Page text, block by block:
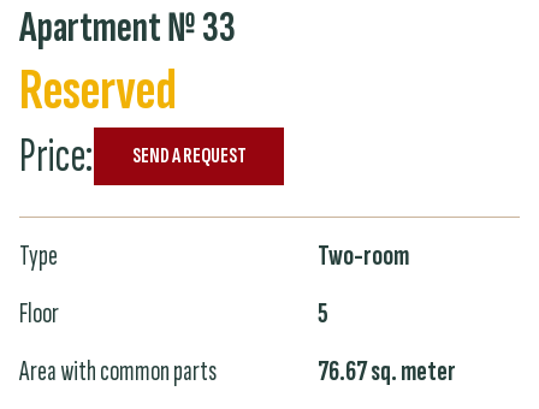
Apartment № 33
Reserved
Price: SEND A REQUEST
Type
Two-room
Floor
5
Area with common parts
76.67sq. meter